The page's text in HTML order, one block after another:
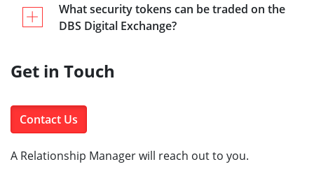
What security tokens can be traded on the
DBS Digital Exchange?
Get in Touch
Contact Us
A Relationship Manager will reach out to you.